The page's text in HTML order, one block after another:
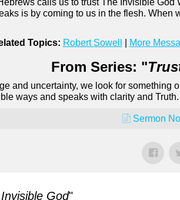
calls us to trust The Invisible
is by coming to us in the flesh.
Topics: Robert Sowell More
From Series: "
and uncertainty, we look for something
ways and speaks with clarity and
Sermon
God"